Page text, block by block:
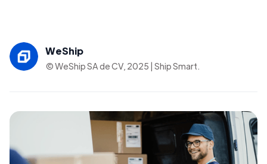
WeShip
© WeShip SA de CV, 2025 | Ship Smart.